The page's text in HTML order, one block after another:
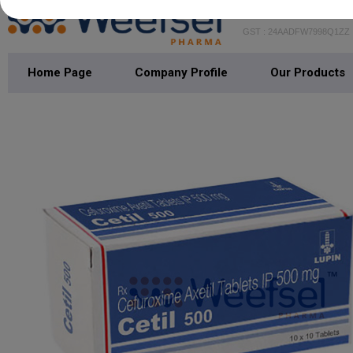
GST : 24AADFW7998Q1ZZ
Home Page Company Profile Our Products